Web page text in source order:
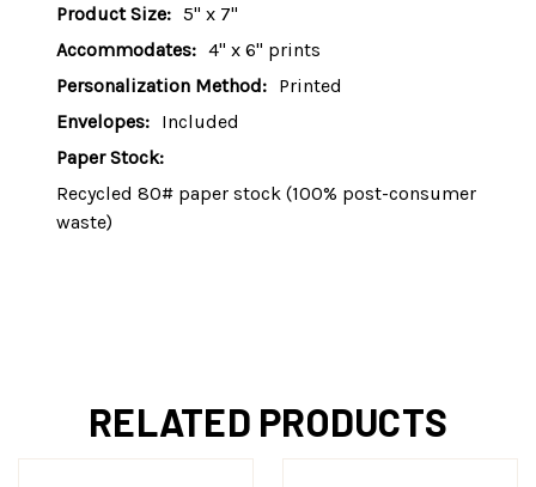
Product Size: 5" x 7"
Accommodates: 4" x 6" prints
Personalization Method: Printed
Envelopes: Included
Paper Stock:
Recycled 80# paper stock (100% post-consumer
waste)
RELATED PRODUCTS